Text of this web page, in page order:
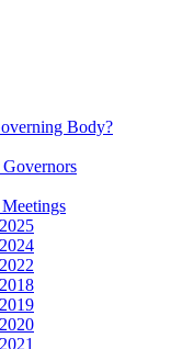
Body?